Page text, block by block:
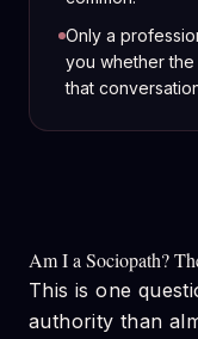
Only a
you whether
that
Am I a Sociopath?
This is one
authority than